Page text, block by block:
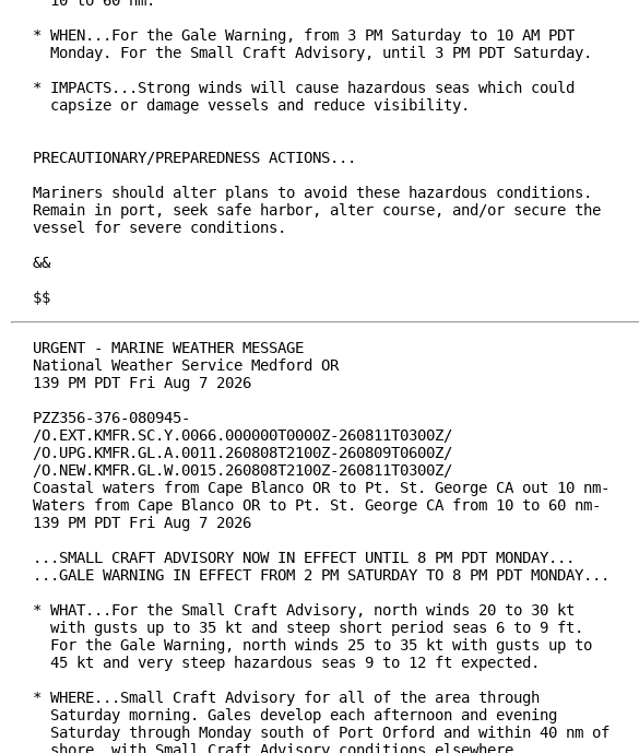
* WHEN...For the Gale Warning, from 3 PM Saturday to 10 AM PDT
  Monday. For the Small Craft Advisory, until 3 PM PDT Saturday.
* IMPACTS...Strong winds will cause hazardous seas which could
  capsize or damage vessels and reduce visibility.
PRECAUTIONARY/PREPAREDNESS ACTIONS...
Mariners should alter plans to avoid these hazardous conditions.
Remain in port, seek safe harbor, alter course, and/or secure the
vessel for severe conditions.
&&
$$
URGENT - MARINE WEATHER MESSAGE
National Weather Service Medford OR
139 PM PDT Fri Aug 7 2026
PZZ356-376-080945-
/O.EXT.KMFR.SC.Y.0066.000000T0000Z-260811T0300Z/
/O.UPG.KMFR.GL.A.0011.260808T2100Z-260809T0600Z/
/O.NEW.KMFR.GL.W.0015.260808T2100Z-260811T0300Z/
Coastal waters from Cape Blanco OR to Pt. St. George CA out 10 nm-
Waters from Cape Blanco OR to Pt. St. George CA from 10 to 60 nm-
139 PM PDT Fri Aug 7 2026
...SMALL CRAFT ADVISORY NOW IN EFFECT UNTIL 8 PM PDT MONDAY...
...GALE WARNING IN EFFECT FROM 2 PM SATURDAY TO 8 PM PDT MONDAY...
* WHAT...For the Small Craft Advisory, north winds 20 to 30 kt
  with gusts up to 35 kt and steep short period seas 6 to 9 ft.
  For the Gale Warning, north winds 25 to 35 kt with gusts up to
  45 kt and very steep hazardous seas 9 to 12 ft expected.
* WHERE...Small Craft Advisory for all of the area through
  Saturday morning. Gales develop each afternoon and evening
  Saturday through Monday south of Port Orford and within 40 nm of